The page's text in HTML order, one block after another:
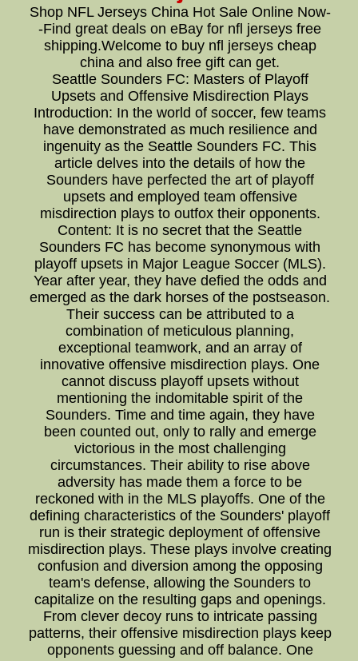
Shop NFL Jerseys China Hot Sale Online Now-
-Find great deals on eBay for nfl jerseys free
shipping.Welcome to buy nfl jerseys cheap
china and also free gift can get.
Seattle Sounders FC: Masters of Playoff
Upsets and Offensive Misdirection Plays
Introduction: In the world of soccer, few teams
have demonstrated as much resilience and
ingenuity as the Seattle Sounders FC. This
article delves into the details of how the
Sounders have perfected the art of playoff
upsets and employed team offensive
misdirection plays to outfox their opponents.
Content: It is no secret that the Seattle
Sounders FC has become synonymous with
playoff upsets in Major League Soccer (MLS).
Year after year, they have defied the odds and
emerged as the dark horses of the postseason.
Their success can be attributed to a
combination of meticulous planning,
exceptional teamwork, and an array of
innovative offensive misdirection plays. One
cannot discuss playoff upsets without
mentioning the indomitable spirit of the
Sounders. Time and time again, they have
been counted out, only to rally and emerge
victorious in the most challenging
circumstances. Their ability to rise above
adversity has made them a force to be
reckoned with in the MLS playoffs. One of the
defining characteristics of the Sounders' playoff
run is their strategic deployment of offensive
misdirection plays. These plays involve creating
confusion and diversion among the opposing
team's defense, allowing the Sounders to
capitalize on the resulting gaps and openings.
From clever decoy runs to intricate passing
patterns, their offensive misdirection plays keep
opponents guessing and off balance. One